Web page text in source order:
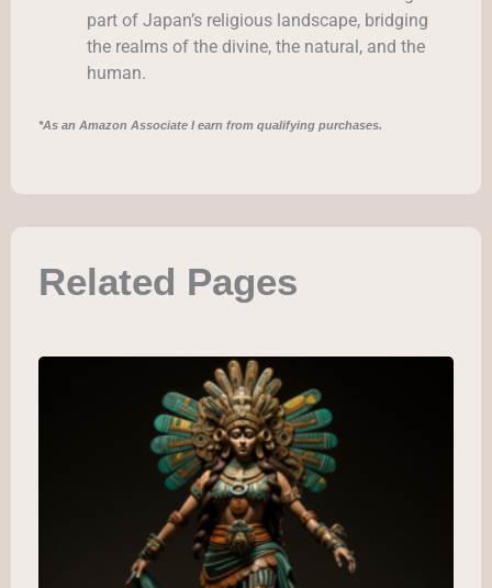
part of Japan’s religious landscape, bridging
the realms of the divine, the natural, and the
human.
*As an Amazon Associate I earn from qualifying purchases.
Related Pages